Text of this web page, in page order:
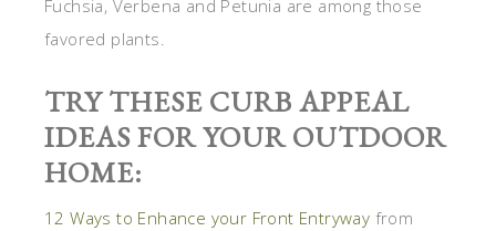
Fuchsia, Verbena and Petunia are among those
favored plants.
TRY THESE CURB APPEAL
IDEAS FOR YOUR OUTDOOR
HOME:
12 Ways to Enhance your Front Entryway from